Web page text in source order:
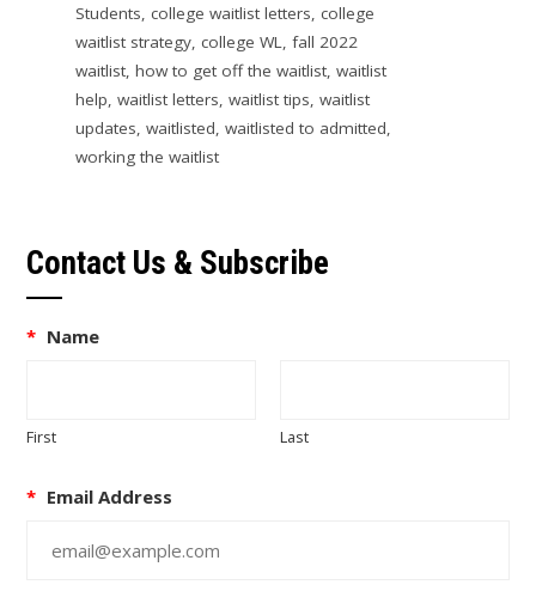
Students, college waitlist letters, college
waitlist strategy, college WL, fall 2022
waitlist, how to get off the waitlist, waitlist
help, waitlist letters, waitlist tips, waitlist
updates, waitlisted, waitlisted to admitted,
working the waitlist
Contact Us & Subscribe
* Name
First Last
* Email Address